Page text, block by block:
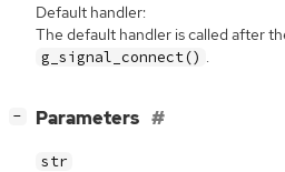
Default handler:
The default handler is called after
g_signal_connect()
− Parameters
str